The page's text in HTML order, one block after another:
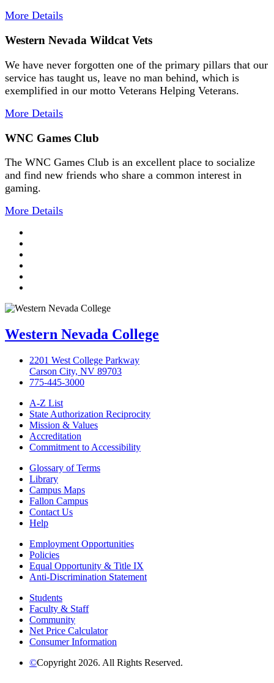
More Details
Western Nevada Wildcat Vets
We have never forgotten one of the primary pillars that our
service has taught us, leave no man behind, which is
exemplified in our motto Veterans Helping Veterans.
More Details
WNC Games Club
The WNC Games Club is an excellent place to socialize
and find new friends who share a common interest in
gaming.
More Details
Western Nevada College
2201 West College Parkway
Carson City, NV 89703
775-445-3000
A-Z List
State Authorization Reciprocity
Mission & Values
Accreditation
Commitment to Accessibility
Glossary of Terms
Library
Campus Maps
Fallon Campus
Contact Us
Help
Employment Opportunities
Policies
Equal Opportunity & Title IX
Anti-Discrimination Statement
Students
Faculty & Staff
Community
Net Price Calculator
Consumer Information
©Copyright 2026. All Rights Reserved.